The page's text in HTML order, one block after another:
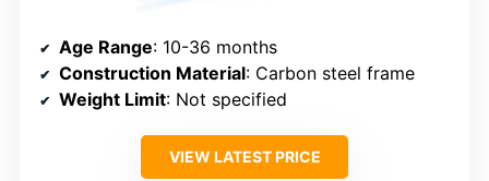
Age Range: 10-36 months
Construction Material: Carbon steel frame
Weight Limit: Not specified
VIEW LATEST PRICE